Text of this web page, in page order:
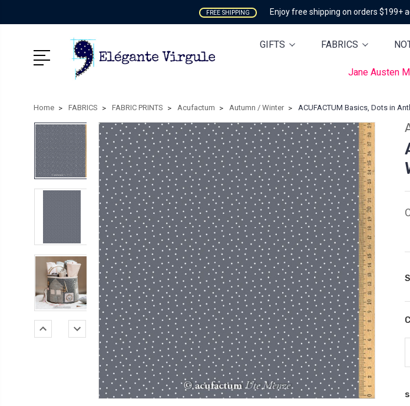
FREE SHIPPING Enjoy free shipping on orders $199+
GIFTS FABRICS
Jane Austen
Home FABRICS FABRIC PRINTS Acufactum Autumn / Winter ACUFACTUM Basics, Dots in